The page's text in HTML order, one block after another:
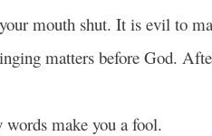
mouth shut. It is evil to
matters before God.
words make you a fool.